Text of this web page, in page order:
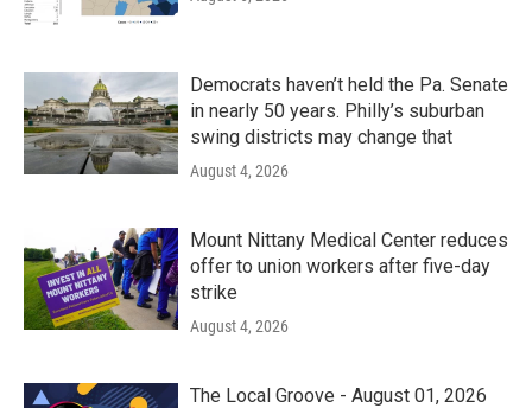
Democrats haven’t held the Pa. Senate
in nearly 50 years. Philly’s suburban
swing districts may change that
August 4, 2026
Mount Nittany Medical Center reduces
offer to union workers after five-day
strike
August 4, 2026
The Local Groove - August 01, 2026